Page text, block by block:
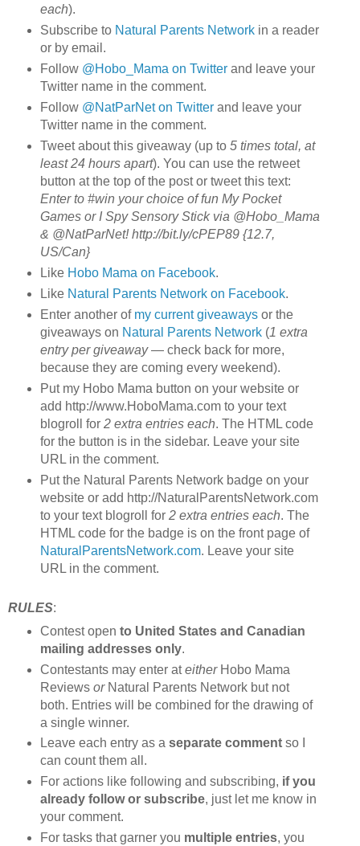
each).
Subscribe to Natural Parents Networkin a reader
or by email.
Follow @Hobo_Mama on Twitterand leave your
Twitter name in the comment.
Follow @NatParNet on Twitterand leave your
Twitter name in the comment.
Tweet about this giveaway (up to 5 times total, at
least 24 hours apart). You can use the retweet
button at the top of the post or tweet this text:
Enter to #win your choice of fun My Pocket
Games or I Spy Sensory Stick via @Hobo_Mama
& @NatParNet! http://bit.ly/cPEP89 {12.7,
US/Can}
Like Hobo Mama on Facebook.
Like Natural Parents Network on Facebook.
Enter another of my current giveawaysor the
giveaways on Natural Parents Network(1 extra
entry per giveaway— check back for more,
because they are coming every weekend).
Put my Hobo Mama button on your website or
add http://www.HoboMama.com to your text
blogroll for 2 extra entries each. The HTML code
for the button is in the sidebar. Leave your site
URL in the comment.
Put the Natural Parents Network badge on your
website or add http://NaturalParentsNetwork.com
to your text blogroll for 2 extra entries each. The
HTML code for the badge is on the front page of
NaturalParentsNetwork.com. Leave your site
URL in the comment.
RULES:
Contest open to United States and Canadian
mailing addresses only.
Contestants may enter ateitherHobo Mama
Reviews orNatural Parents Network but not
both. Entries will be combined for the drawing of
a single winner.
Leave each entry as a separate commentso I
can count them all.
For actions like following and subscribing, if you
already follow or subscribe, just let me know in
your comment.
For tasks that garner you multiple entries, you